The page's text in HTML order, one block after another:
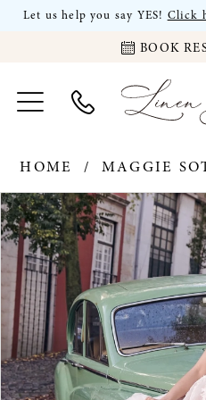
Let us help you say YES! Click
BOOK
HOME MAGGIE
Products
Views
Carousel
Skip
to
end
PAUSE AUTOPLAY
PREVIOUS SLIDE
NEXT SLIDE
0
1
2
3